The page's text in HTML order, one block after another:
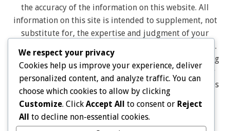
the accuracy of the information on this website. All
information on this site is intended to supplement, not
substitute for, the expertise and judgment of your
physician, pharmacist or other healthcare professional.
It should not be construed to indicate that use of a drug
is safe, appropriate, or effective for you. Consult your
healthcare professional before using any drug. All logos
and brand names and trademarks on this website are
the property of their respective owners. Choice Drug
card is not endorsed or affiliated with any brands
We respect your privacy
Cookies help us improve your experience, deliver
personalized content, and analyze traffic. You can
choose which cookies to allow by clicking
Customize. Click Accept All to consent or Reject
All to decline non-essential cookies.